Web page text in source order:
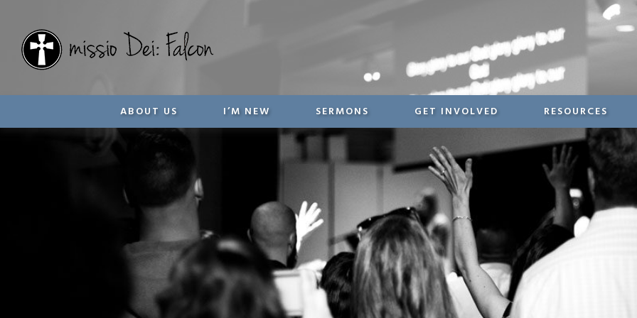
ABOUT US I’M NEW SERMONS GET INVOLVED RESOURCES